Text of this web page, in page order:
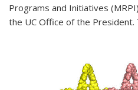
Programs and Initiatives
the UC Office of the President.